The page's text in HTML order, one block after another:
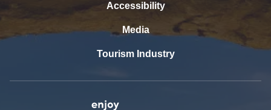
Accessibility
Media
Tourism Industry